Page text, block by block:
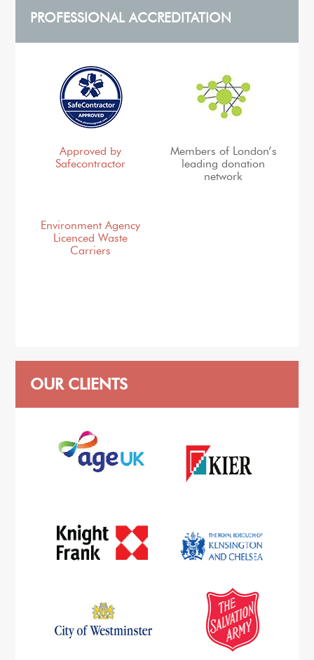
PROFESSIONAL ACCREDITATION
Approved by
Safecontractor
Members of London’s
leading donation
network
Environment Agency
Licenced Waste
Carriers
OUR CLIENTS